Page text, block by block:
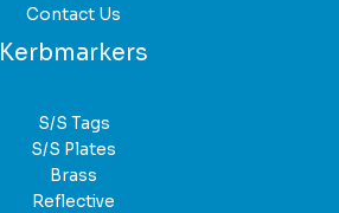
Contact Us
Kerbmarkers
S/S Tags
S/S Plates
Brass
Reflective